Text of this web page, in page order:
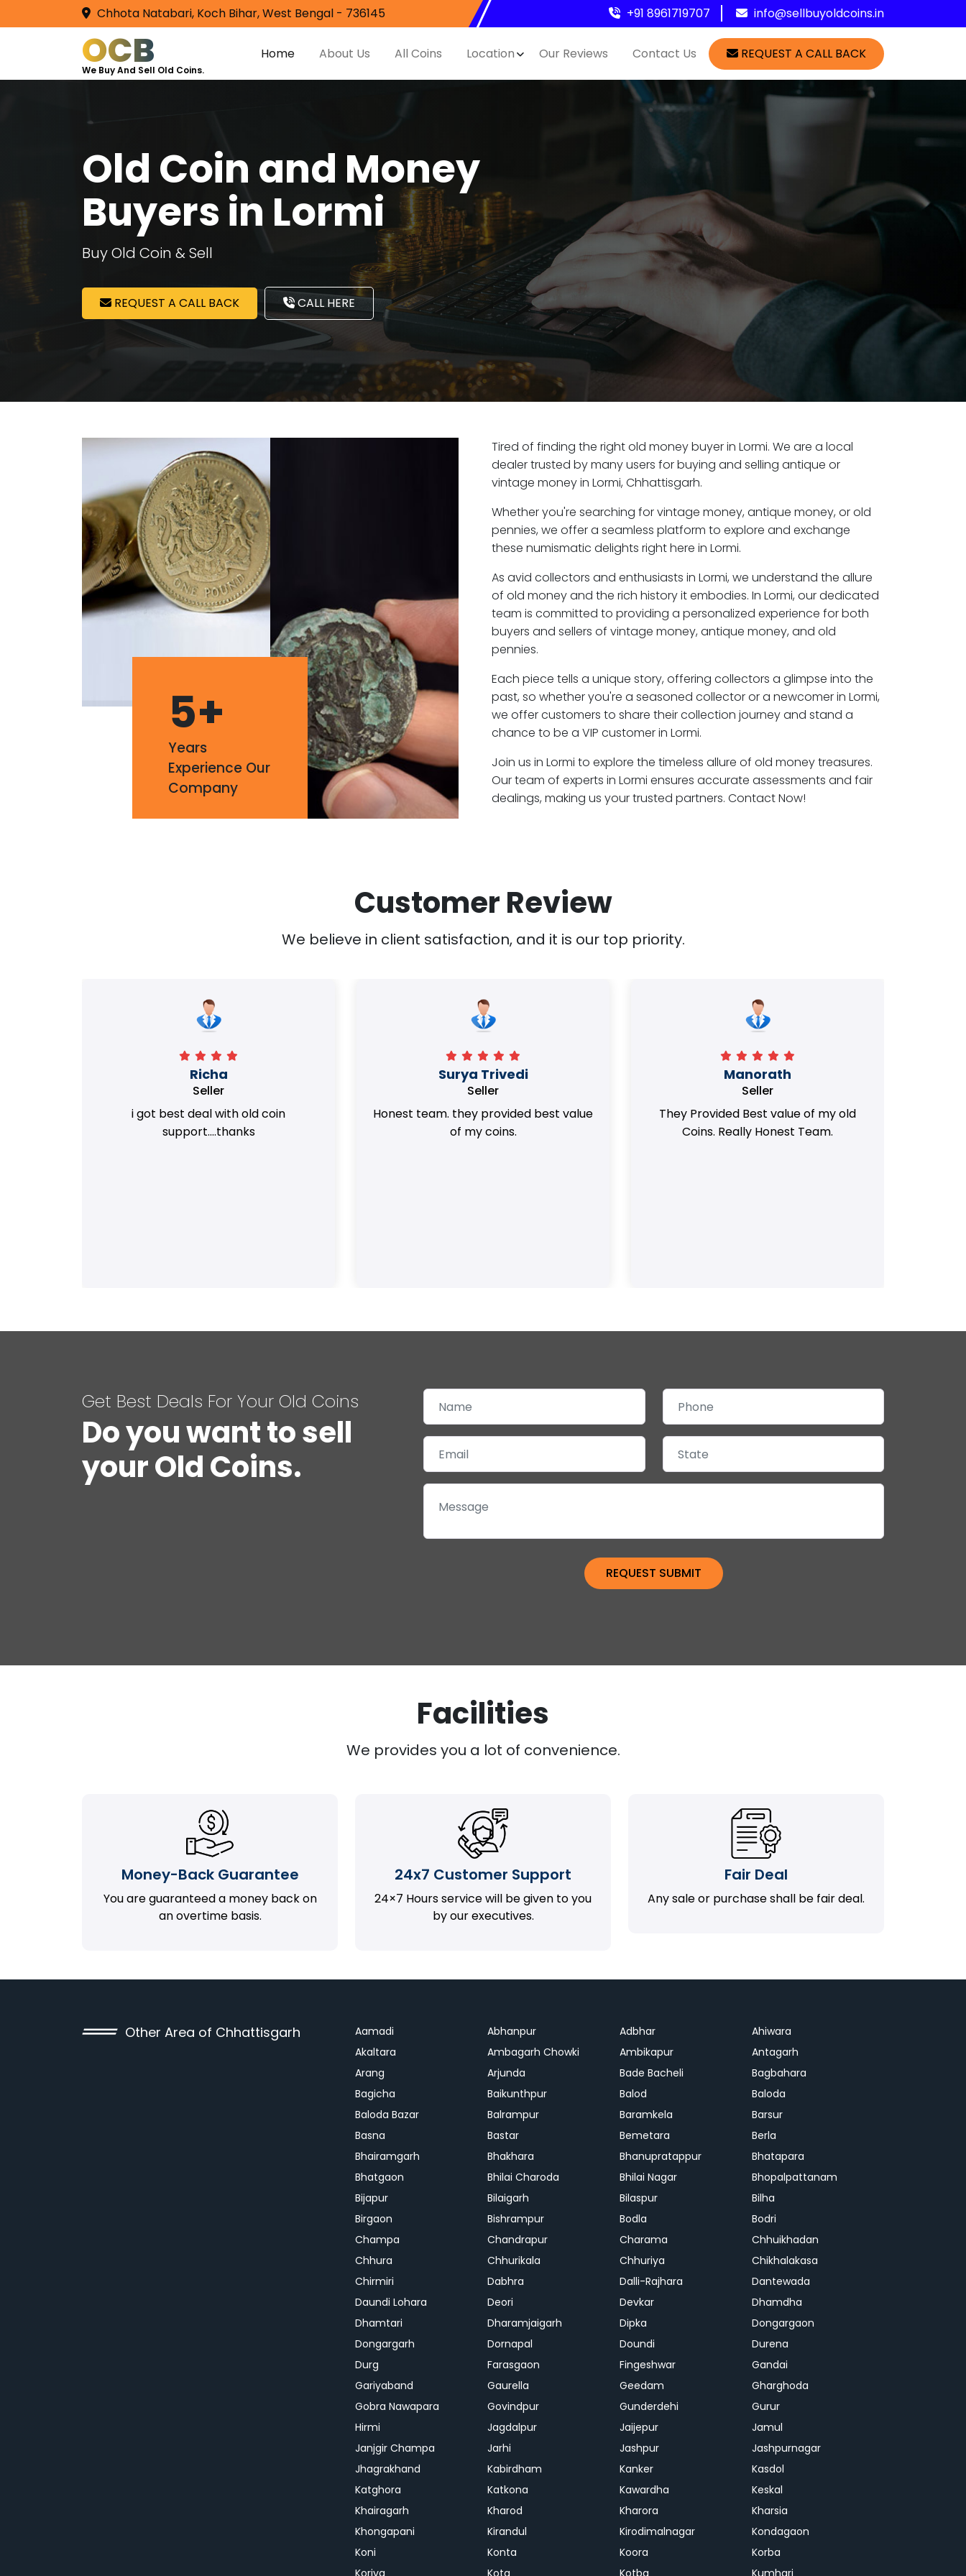
Chhota Natabari, Koch Bihar, West Bengal - 736145 +91 8961719707 info@sellbuyoldcoins.in
OCB
We Buy And Sell Old Coins.
Home About Us All Coins Location Our Reviews Contact Us REQUEST A CALL BACK
Old Coin and Money
Buyers in Lormi
Buy Old Coin & Sell
REQUEST A CALL BACK CALL HERE
5+
Years
Experience Our
Company
Tired of finding the right old money buyer in Lormi. We are a local
dealer trusted by many users for buying and selling antique or
vintage money in Lormi, Chhattisgarh.
Whether you're searching for vintage money, antique money, or old
pennies, we offer a seamless platform to explore and exchange
these numismatic delights right here in Lormi.
As avid collectors and enthusiasts in Lormi, we understand the allure
of old money and the rich history it embodies. In Lormi, our dedicated
team is committed to providing a personalized experience for both
buyers and sellers of vintage money, antique money, and old
pennies.
Each piece tells a unique story, offering collectors a glimpse into the
past, so whether you're a seasoned collector or a newcomer in Lormi,
we offer customers to share their collection journey and stand a
chance to be a VIP customer in Lormi.
Join us in Lormi to explore the timeless allure of old money treasures.
Our team of experts in Lormi ensures accurate assessments and fair
dealings, making us your trusted partners. Contact Now!
Customer Review
We believe in client satisfaction, and it is our top priority.
Richa
Seller
i got best deal with old coin
support....thanks
Surya Trivedi
Seller
Honest team. they provided best value
of my coins.
Manorath
Seller
They Provided Best value of my old
Coins. Really Honest Team.
Get Best Deals For Your Old Coins
Do you want to sell
your Old Coins.
Facilities
We provides you a lot of convenience.
Money-Back Guarantee
You are guaranteed a money back on
an overtime basis.
24x7 Customer Support
24×7 Hours service will be given to you
by our executives.
Fair Deal
Any sale or purchase shall be fair deal.
Other Area of Chhattisgarh Aamadi Abhanpur Adbhar
Ahiwara
Akaltara
Ambagarh Chowki Ambikapur
Antagarh
Arang
Arjunda Bade Bacheli
Bagbahara
Bagicha
Baikunthpur Balod
Baloda
Baloda Bazar
Balrampur Baramkela
Barsur
Basna
Bastar Bemetara
Berla
Bhairamgarh
Bhakhara Bhanupratappur
Bhatapara
Bhatgaon
Bhilai Charoda Bhilai Nagar
Bhopalpattanam
Bijapur
Bilaigarh Bilaspur
Bilha
Birgaon
Bishrampur Bodla
Bodri
Champa
Chandrapur Charama
Chhuikhadan
Chhura
Chhurikala Chhuriya
Chikhalakasa
Chirmiri
Dabhra Dalli-Rajhara
Dantewada
Daundi Lohara
Deori Devkar
Dhamdha
Dhamtari
Dharamjaigarh Dipka
Dongargaon
Dongargarh
Dornapal Doundi
Durena
Durg
Farasgaon Fingeshwar
Gandai
Gariyaband
Gaurella Geedam
Gharghoda
Gobra Nawapara
Govindpur Gunderdehi
Gurur
Hirmi
Jagdalpur Jaijepur
Jamul
Janjgir Champa
Jarhi Jashpur
Jashpurnagar
Jhagrakhand
Kabirdham Kanker
Kasdol
Katghora
Katkona Kawardha
Keskal
Khairagarh
Kharod Kharora
Kharsia
Khongapani
Kirandul Kirodimalnagar
Kondagaon
Koni
Konta Koora
Korba
Koriya
Kota Kotba Kumhari